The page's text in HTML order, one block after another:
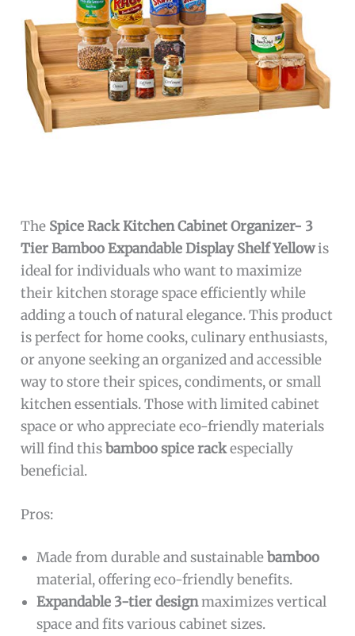
The Spice Rack Kitchen Cabinet Organizer- 3
Tier Bamboo Expandable Display Shelf Yellowis
ideal for individuals who want to maximize
their kitchen storage space efficiently while
adding a touch of natural elegance. This product
is perfect for home cooks, culinary enthusiasts,
or anyone seeking an organized and accessible
way to store their spices, condiments, or small
kitchen essentials. Those with limited cabinet
space or who appreciate eco-friendly materials
will find thisbamboo spice rackespecially
beneficial.
Pros:
Made from durable and sustainablebamboo
material, offering eco-friendly benefits.
Expandable 3-tier designmaximizes vertical
space and fits various cabinet sizes.